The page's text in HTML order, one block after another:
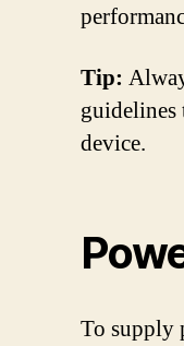
Tip:
guidelines
device.
To supply